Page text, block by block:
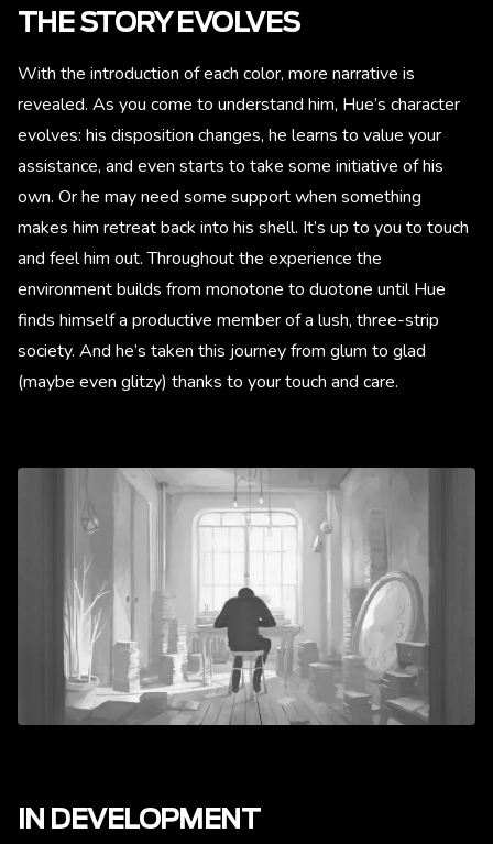
THE STORY EVOLVES
With the introduction of each color, more narrative is
revealed. As you come to understand him, Hue’s character
evolves: his disposition changes, he learns to value your
assistance, and even starts to take some initiative of his
own. Or he may need some support when something
makes him retreat back into his shell. It’s up to you to touch
and feel him out. Throughout the experience the
environment builds from monotone to duotone until Hue
finds himself a productive member of a lush, three-strip
society. And he’s taken this journey from glum to glad
(maybe even glitzy) thanks to your touch and care.
IN DEVELOPMENT